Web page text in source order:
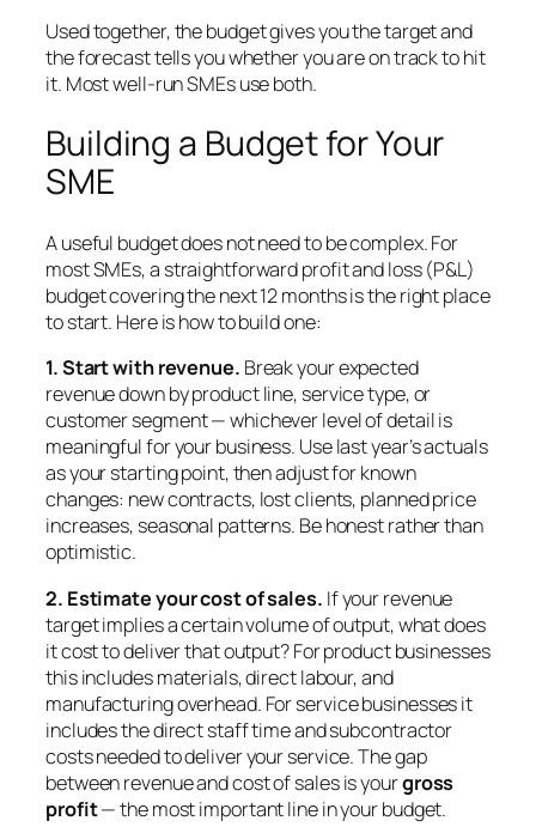
Used together, the budget gives you the target and
the forecast tells you whether you are on track to hit
it. Most well-run SMEs use both.
Building a Budget for Your
SME
A useful budget does not need to be complex. For
most SMEs, a straightforward profit and loss (P&L)
budget covering the next 12 months is the right place
to start. Here is how to build one:
1. Start with revenue. Break your expected
revenue down by product line, service type, or
customer segment — whichever level of detail is
meaningful for your business. Use last year’s actuals
as your starting point, then adjust for known
changes: new contracts, lost clients, planned price
increases, seasonal patterns. Be honest rather than
optimistic.
2. Estimate your cost of sales. If your revenue
target implies a certain volume of output, what does
it cost to deliver that output? For product businesses
this includes materials, direct labour, and
manufacturing overhead. For service businesses it
includes the direct staff time and subcontractor
costs needed to deliver your service. The gap
between revenue and cost of sales is yourgross
profit— the most important line in your budget.